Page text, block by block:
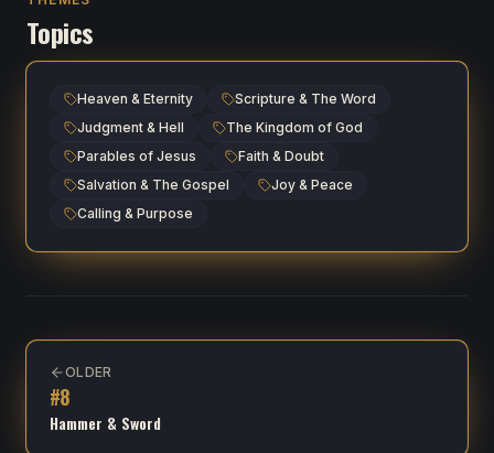
Topics
Heaven & Eternity
Scripture & The Word
Judgment & Hell
The Kingdom of God
Parables of Jesus
Faith & Doubt
Salvation & The Gospel
Joy & Peace
Calling & Purpose
OLDER
#8
Hammer & Sword